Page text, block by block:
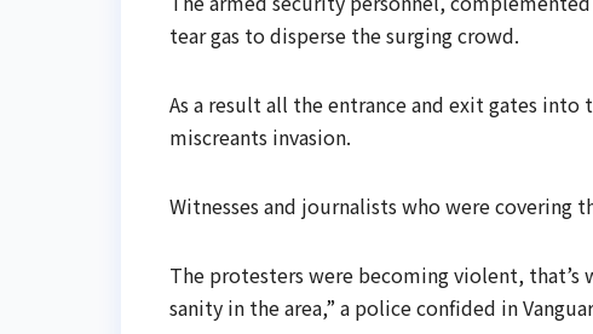
tear gas to disperse the surging crowd.
As a result all the entrance and exit gates
miscreants invasion.
Witnesses and journalists who were covering
The protesters were becoming violent,
sanity in the area,” a police confided in